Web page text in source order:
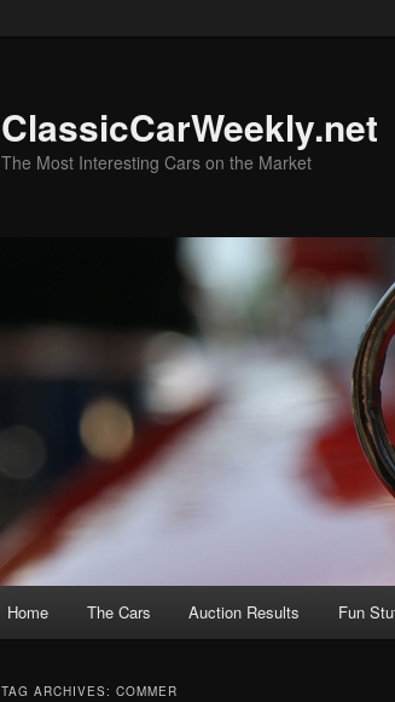
ClassicCarWeekly.net
The Most Interesting Cars on the Market
Home The Cars Auction Results Fun
TAG ARCHIVES: COMMER